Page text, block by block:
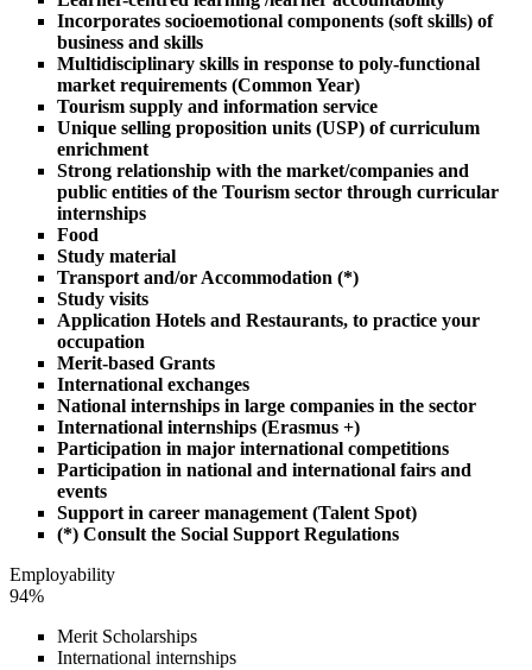
Incorporates socioemotional components (soft skills) of
business and skills
Multidisciplinary skills in response to poly-functional
market requirements (Common Year)
Tourism supply and information service
Unique selling proposition units (USP) of curriculum
enrichment
Strong relationship with the market/companies and
public entities of the Tourism sector through curricular
internships
Food
Study material
Transport and/or Accommodation (*)
Study visits
Application Hotels and Restaurants, to practice your
occupation
Merit-based Grants
International exchanges
National internships in large companies in the sector
International internships (Erasmus +)
Participation in major international competitions
Participation in national and international fairs and
events
Support in career management (Talent Spot)
(*) Consult the Social Support Regulations
Employability
94%
Merit Scholarships
International internships